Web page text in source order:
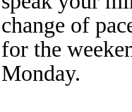
change of
for the
Monday.